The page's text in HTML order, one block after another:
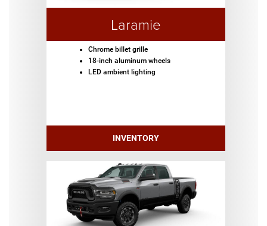
Laramie
Chrome billet grille
18-inch aluminum wheels
LED ambient lighting
INVENTORY